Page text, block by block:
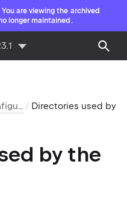
You are viewing the archived
longer maintained.
Advanced configuration
by the